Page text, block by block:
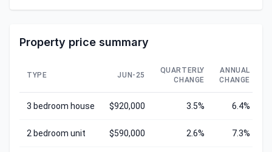
Property price summary
TYPE JUN-25
QUARTERLY
CHANGE
ANNUAL
CHANGE
3 bedroom house $920,000 3.5% 6.4%
2 bedroom unit $590,000 2.6% 7.3%